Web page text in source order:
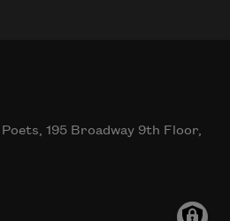
195 Broadway 9th Floor,